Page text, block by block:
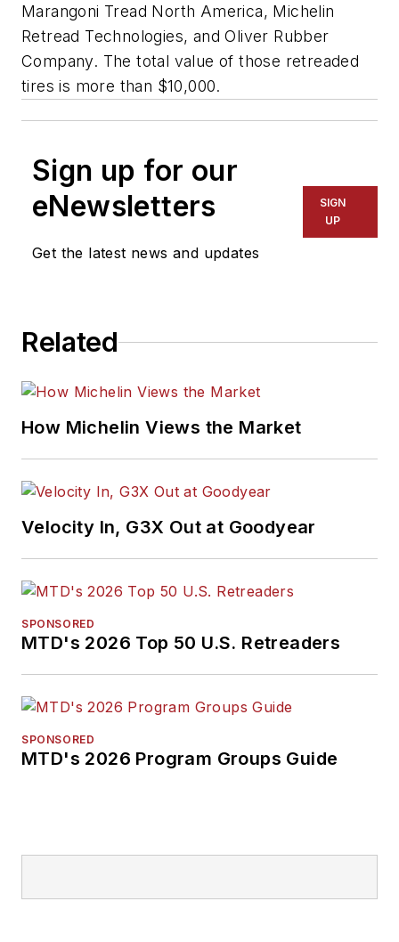
Marangoni Tread North America, Michelin
Retread Technologies, and Oliver Rubber
Company. The total value of those retreaded
tires is more than $10,000.
Sign up for our
eNewsletters
Get the latest news and updates
SIGN
UP
Related
How Michelin Views the Market
Velocity In, G3X Out at Goodyear
SPONSORED
MTD's 2026 Top 50 U.S. Retreaders
SPONSORED
MTD's 2026 Program Groups Guide